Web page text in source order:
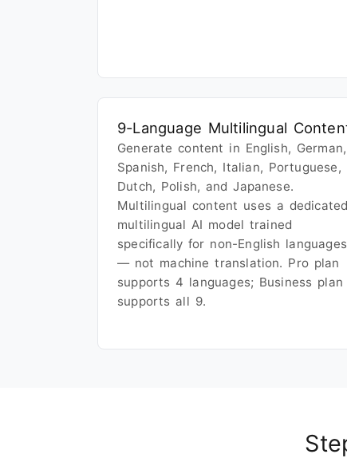
9-Language Multilingual
Generate content in English, German,
Spanish, French, Italian, Portuguese,
Dutch, Polish, and Japanese.
Multilingual content uses a dedicated
multilingual AI model trained
specifically for non-English languages
— not machine translation. Pro plan
supports 4 languages; Business plan
supports all 9.